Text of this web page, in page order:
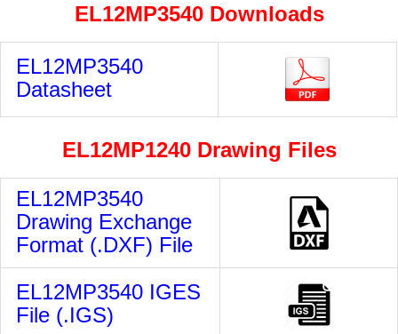
EL12MP3540Downloads
EL12MP3540
Datasheet
EL12MP1240Drawing Files
EL12MP3540
Drawing Exchange
Format (.DXF) File
EL12MP3540 IGES
File (.IGS)